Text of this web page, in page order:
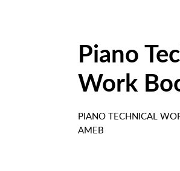
Piano
Work
PIANO TECHNICAL
AMEB